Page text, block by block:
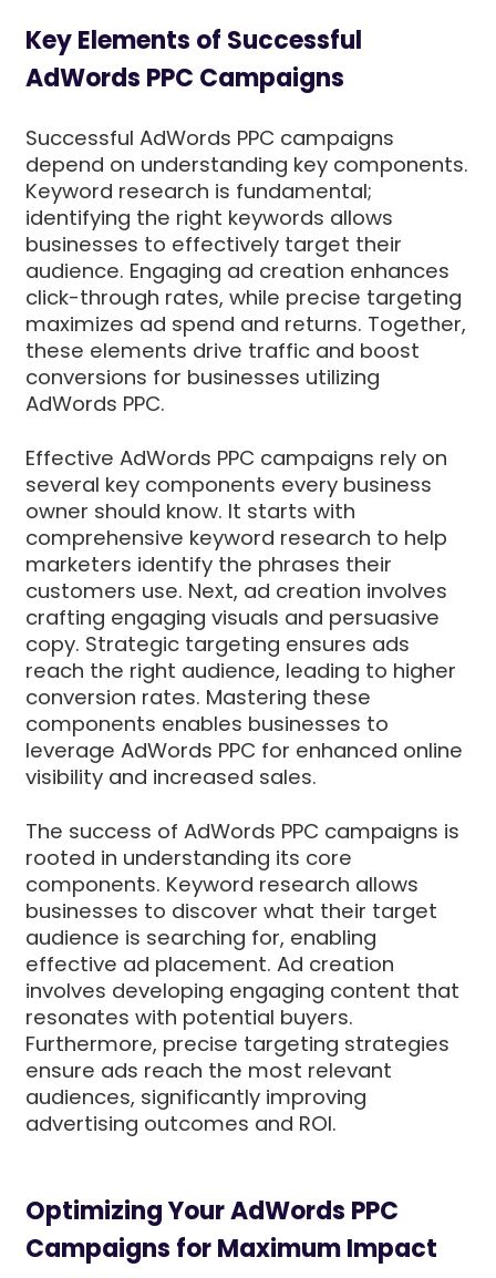
Key Elements of Successful
AdWords PPC Campaigns
Successful AdWords PPC campaigns
depend on understanding key components.
Keyword research is fundamental;
identifying the right keywords allows
businesses to effectively target their
audience. Engaging ad creation enhances
click-through rates, while precise targeting
maximizes ad spend and returns. Together,
these elements drive traffic and boost
conversions for businesses utilizing
AdWords PPC.
Effective AdWords PPC campaigns rely on
several key components every business
owner should know. It starts with
comprehensive keyword research to help
marketers identify the phrases their
customers use. Next, ad creation involves
crafting engaging visuals and persuasive
copy. Strategic targeting ensures ads
reach the right audience, leading to higher
conversion rates. Mastering these
components enables businesses to
leverage AdWords PPC for enhanced online
visibility and increased sales.
The success of AdWords PPC campaigns is
rooted in understanding its core
components. Keyword research allows
businesses to discover what their target
audience is searching for, enabling
effective ad placement. Ad creation
involves developing engaging content that
resonates with potential buyers.
Furthermore, precise targeting strategies
ensure ads reach the most relevant
audiences, significantly improving
advertising outcomes and ROI.
Optimizing Your AdWords PPC
Campaigns for Maximum Impact